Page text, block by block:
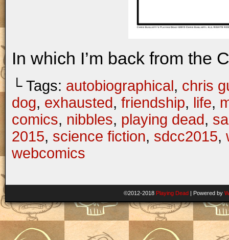
In which I’m back from the
└ Tags: autobiographical , chris
dog, exhausted, friendship, life,
comics, nibbles, playing dead,
2015, science fiction, sdcc2015,
webcomics
©2012-2018 Playing Dead Powered by